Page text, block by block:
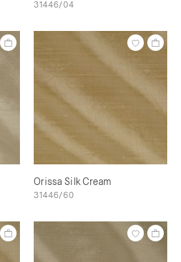
31446/04
Orissa Silk Cream
31446/60